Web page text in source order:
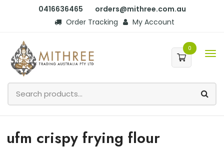
0416636465
orders@mithree.com.au
Order Tracking
My Account
0
ufm crispy frying flour